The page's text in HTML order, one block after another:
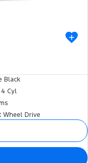
Black
Cyl
Wheel Drive